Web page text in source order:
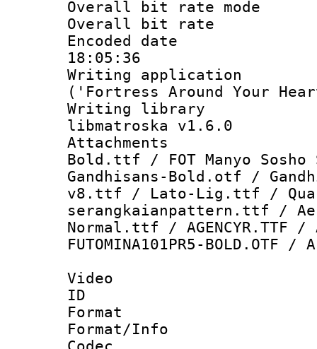
Overall bit rate
Overall bit
Encoded date
18:05:36
Writing
('Fortress Around Your
Writing library
libmatroska v1.6.0
Attachments
Bold.ttf / FOT Manyo
Gandhisans-Bold.otf /
v8.ttf / Lato-Lig.ttf /
serangkaianpattern.ttf /
Normal.ttf / AGENCYR.TTF
FUTOMINA101PR5-BOLD.OTF
Video
ID
Format
Format/Info :